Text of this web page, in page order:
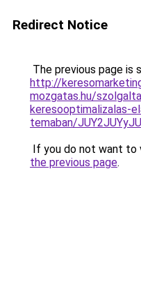
Redirect Notice
The previous page is
http://
mozgatas.hu/
keresooptimalizalas-
temaban/
If you do not want to
the previous page.